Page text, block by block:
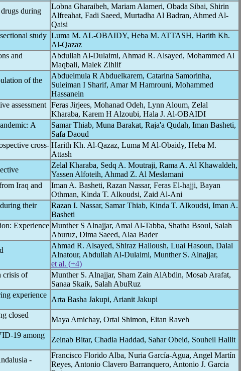
during
Lobna Gharaibeh, Mariam Alameri, Obada Sibai, Shirin
Alfreahat, Fadi Saeed, Murtadha Al Badran, Ahmed Al-
Qaisi
study Luma M. AL-OBAIDY, Heba M. ATTASH, Harith Kh.
Al-Qazaz
and
Abdullah Al-Dulaimi, Ahmad R. Alsayed, Mohammed Al
Maqbali, Malek Zihlif
of the
Abduelmula R Abduelkarem, Catarina Samorinha,
Suleiman I Sharif, Amar M Hamrouni, Mohammed
Hassanein
assessment Feras Jirjees, Mohanad Odeh, Lynn Aloum, Zelal
Kharaba, Karem H Alzoubi, Hala J. Al-OBAIDI
: A
Samar Thiab, Muna Barakat, Raja'a Qudah, Iman Basheti,
Safa Daoud
cross- Harith Kh. Al-Qazaz, Luma M Al-Obaidy, Heba M.
Attash
Zelal Kharaba, Sedq A. Moutraji, Rama A. Al Khawaldeh,
Yassen Alfoteih, Ahmad Z. Al Meslamani
Iraq and
Iman A. Basheti, Razan Nassar, Feras El-hajji, Bayan
Othman, Kinda T. Alkoudsi, Zaid Al-Ani
their
Razan I. Nassar, Samar Thiab, Kinda T. Alkoudsi, Iman A.
Basheti
Experience Munther S Alnajjar, Amal Al-Tabba, Shatha Bsoul, Salah
Aburuz, Dima Saeed, Alaa Bader
Ahmad R. Alsayed, Shiraz Halloush, Luai Hasoun, Dalal
Alnatour, Abdullah Al-Dulaimi, Munther S. Alnajjar,
et al. (+4)
crisis of
Munther S. Alnajjar, Sham Zain AlAbdin, Mosab Arafat,
Sanaa Skaik, Salah AbuRuz
experience
Arta Basha Jakupi, Arianit Jakupi
closed
Maya Amichay, Ortal Shimon, Eitan Raveh
19 among
Zeinab Bitar, Chadia Haddad, Sahar Obeid, Souheil Hallit
-
Francisco Florido Alba, Nuria García-Agua, Angel Martín
Reyes, Antonio Clavero Barranquero, Antonio J. Garcia